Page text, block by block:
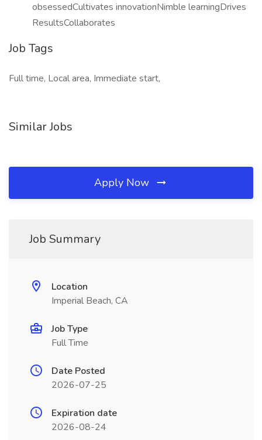
obsessedCultivates innovationNimble learningDrives
ResultsCollaborates
Job Tags
Full time, Local area, Immediate start,
Similar Jobs
Apply Now
Job Summary
Location
Imperial Beach, CA
Job Type
Full Time
Date Posted
2026-07-25
Expiration date
2026-08-24